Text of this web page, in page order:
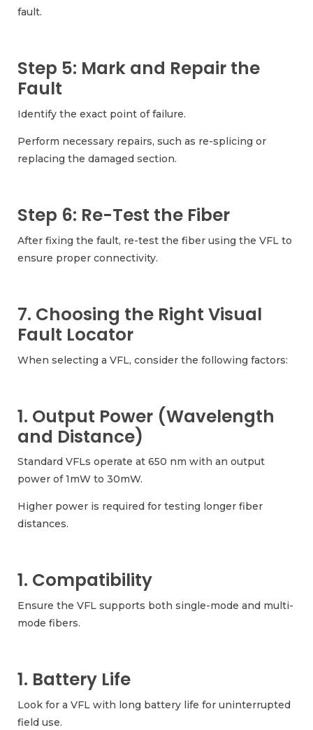
fault.
Step 5: Mark and Repair the
Fault
Identify the exact point of failure.
Perform necessary repairs, such as re-splicing or
replacing the damaged section.
Step 6: Re-Test the Fiber
After fixing the fault, re-test the fiber using the VFL to
ensure proper connectivity.
7. Choosing the Right Visual
Fault Locator
When selecting a VFL, consider the following factors:
1. Output Power (Wavelength
and Distance)
Standard VFLs operate at 650 nm with an output
power of 1mW to 30mW.
Higher power is required for testing longer fiber
distances.
1. Compatibility
Ensure the VFL supports both single-mode and multi-
mode fibers.
1. Battery Life
Look for a VFL with long battery life for uninterrupted
field use.